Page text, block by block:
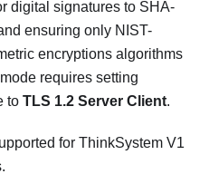
digital signatures to SHA-
ensuring only NIST-
encryptions algorithms
requires setting
to TLS 1.2 Server Client.
for ThinkSystem V1